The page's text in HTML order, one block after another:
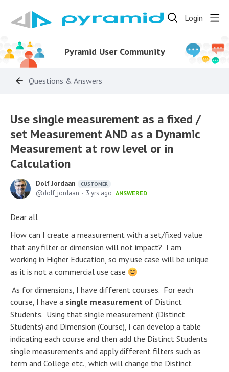
Login
Pyramid User Community
Questions & Answers
Use single measurement as a fixed /
set Measurement AND as a Dynamic
Measurement at row level or in
Calculation
Dolf Jordaan CUSTOMER
dolf_jordaan 3 yrs ago ANSWERED
Dear all
How can I create a measurement with a set/fixed value
that any filter or dimension will not impact? I am
working in Higher Education, so my use case will be unique
as it is not a commercial use case
As for dimensions, I have different courses. For each
course, I have a single measurement of Distinct
Students. Using that single measurement (Distinct
Students) and Dimension (Course), I can develop a table
indicating each course and then add the Distinct Students
single measurements and apply different filters such as
term and College etc., which will change the Distinct